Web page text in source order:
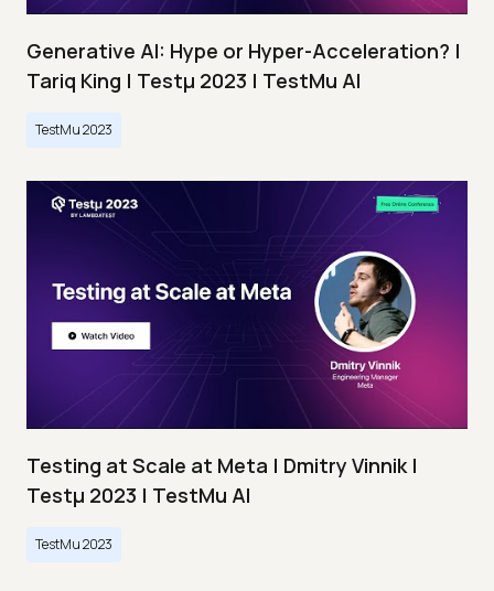
Generative AI: Hype or Hyper-Acceleration? |
Tariq King | Testμ 2023 | TestMu AI
TestMu 2023
Testing at Scale at Meta | Dmitry Vinnik |
Testμ 2023 | TestMu AI
TestMu 2023